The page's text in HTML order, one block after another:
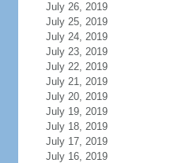
July 26, 2019
July 25, 2019
July 24, 2019
July 23, 2019
July 22, 2019
July 21, 2019
July 20, 2019
July 19, 2019
July 18, 2019
July 17, 2019
July 16, 2019